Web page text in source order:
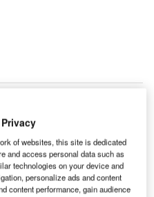
provide flexible print-on-
(RFID)
identifying and
flyable parts throughout
of websites, this site is dedicated
and access personal data such as
technologies on your device and
personalize ads and content
content performance, gain audience